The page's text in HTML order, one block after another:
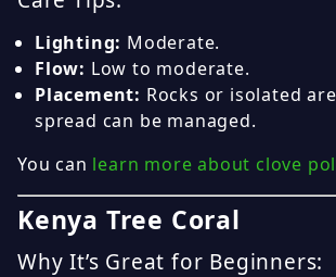
Lighting: Moderate.
Flow: Low to moderate.
Placement: Rocks or isolated
spread can be managed.
You can learn more about clove
Kenya Tree Coral
Why It’s Great for Beginners: